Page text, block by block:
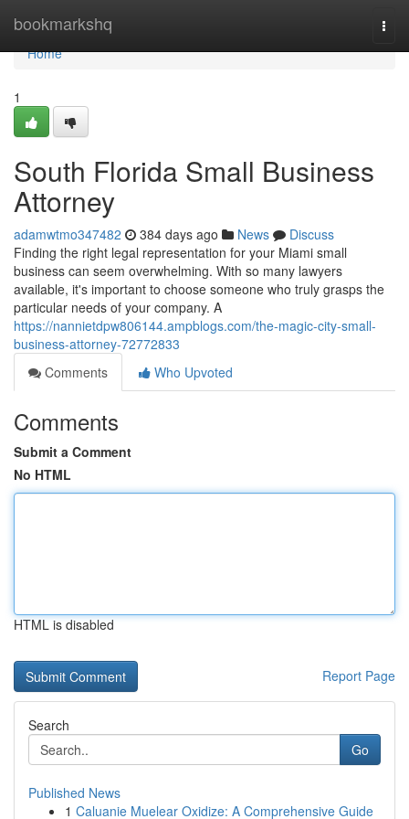
bookmarkshq
Home
Home
1
South Florida Small Business
Attorney
adamwtmo347482 384 days ago News
Discuss
Finding the right legal representation for your Miami small
business can seem overwhelming. With so many lawyers
available, it's important to choose someone who truly grasps the
particular needs of your company. A
https://nannietdpw806144.ampblogs.com/the-magic-city-small-
business-attorney-72772833
Comments
Who Upvoted
Comments
Submit a Comment
No HTML
HTML is disabled
Report Page
Search
Go
Published News
1 Caluanie Muelear Oxidize: A Comprehensive Guide